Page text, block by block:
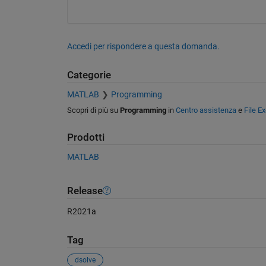
Accedi per rispondere a questa domanda.
Categorie
MATLAB Programming
Scopri di più su Programmingin Centro assistenza e File
Prodotti
MATLAB
Release
R2021a
Tag
dsolve